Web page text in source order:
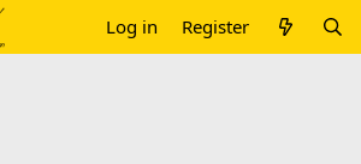
Log in Register